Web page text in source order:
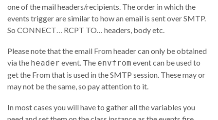
class myMilter(Milter.Base):
def __init__(self ): # A new instance with each
self. mustRewriteFrom =
'false'
self
comingFromMe
'false'
self.fromHeader = '';
# each connection runs in its own thread and has
# in myMilter instances is referenced.
noreply
one of the mail headers/recipients. The order in which the
events trigger are similar to how an email is sent over SMTP.
So CONNECT… RCPT TO… headers, body etc.
Please note that the email From header can only be obtained
via the header event. The envfrom event can be used to
get the From that is used in the SMTP session. These may or
may not be the same, so pay attention to it.
In most cases you will have to gather all the variables you